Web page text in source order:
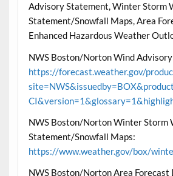
Advisory Statement, Winter Storm
Statement/Snowfall Maps, Area
Enhanced Hazardous Weather
NWS Boston/Norton Wind
https://forecast.weather.gov/
NWS Boston/Norton Winter Storm
Statement/Snowfall Maps:
https://www.weather.gov/box/
NWS Boston/Norton Area Forecast